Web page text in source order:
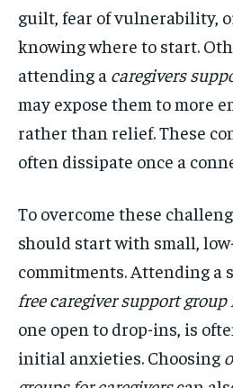
guilt, fear of vulnerability,
knowing where to start.
attending a caregivers
may expose them to more
rather than relief. These
often dissipate once a
To overcome these
should start with small,
commitments. Attending a
free caregiver support group
one open to drop-ins, is
initial anxieties. Choosing